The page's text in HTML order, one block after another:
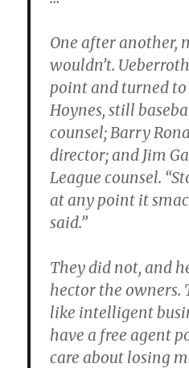
One after another,
wouldn’t.
point and turned
Hoynes, still
counsel; Barry
director; and Jim
League counsel.
at any point it
said.”
They did not, and
hector the owners.
like intelligent
have a free agent
care about losing